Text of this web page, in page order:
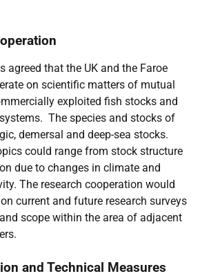
agreed that the UK and the Faroe
on scientific matters of mutual
exploited fish stocks and
The species and stocks of
demersal and deep-sea stocks.
could range from stock structure
due to changes in climate and
The research cooperation would
current and future research surveys
scope within the area of adjacent
and Technical Measures